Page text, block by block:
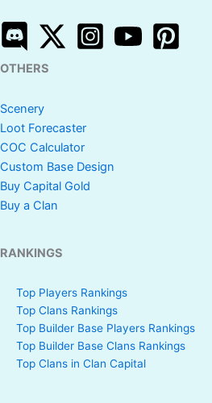
OTHERS
Scenery
Loot Forecaster
COC Calculator
Custom Base Design
Buy Capital Gold
Buy a Clan
RANKINGS
Top Players Rankings
Top Clans Rankings
Top Builder Base Players Rankings
Top Builder Base Clans Rankings
Top Clans in Clan Capital